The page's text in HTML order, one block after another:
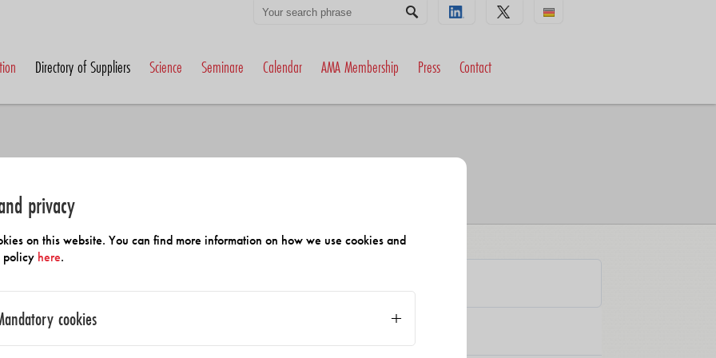
Directory of Suppliers Science Seminare Calendar AMA Membership Press Contact
Members and Suppliers
privacy
on this website. You can find more information on how we use cookies and
policy here.
cookies